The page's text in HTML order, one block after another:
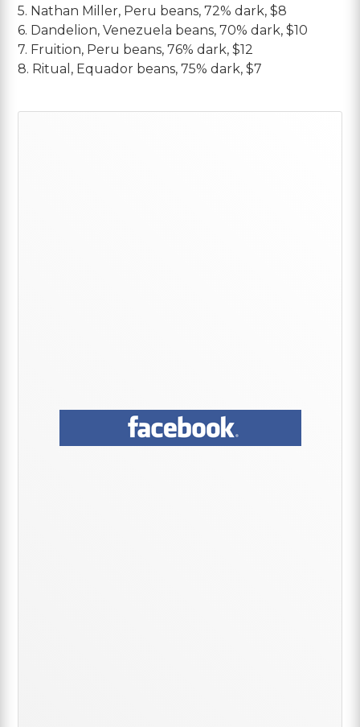
5. Nathan Miller, Peru beans, 72% dark, $8
6. Dandelion, Venezuela beans, 70% dark, $10
7. Fruition, Peru beans, 76% dark, $12
8. Ritual, Equador beans, 75% dark, $7